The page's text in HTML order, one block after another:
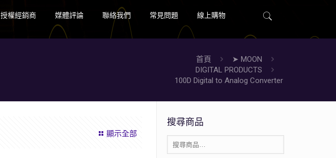
授權經銷商 媒體評論 聯絡我們 常見問題 線上購物
首頁
➤ MOON
DIGITAL PRODUCTS
100D Digital to Analog Converter
顯示全部
搜尋商品